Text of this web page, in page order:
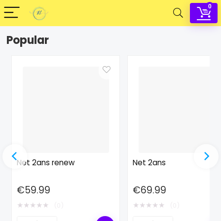
0
Popular
Net 2ans renew
€59.99
★★★★★
Net 2ans
€69.99
★★★★★